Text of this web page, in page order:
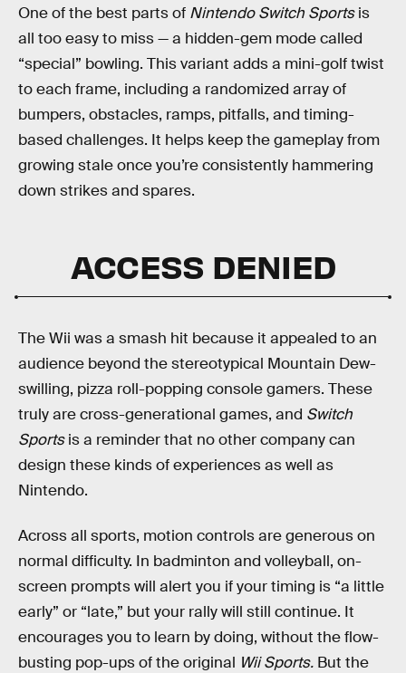
One of the best parts of Nintendo Switch Sportsis
all too easy to miss — a hidden-gem mode called
“special” bowling. This variant adds a mini-golf twist
to each frame, including a randomized array of
bumpers, obstacles, ramps, pitfalls, and timing-
based challenges. It helps keep the gameplay from
growing stale once you’re consistently hammering
down strikes and spares.
ACCESS DENIED
The Wii was a smash hit because it appealed to an
audience beyond the stereotypical Mountain Dew-
swilling, pizza roll-popping console gamers. These
truly are cross-generational games, and Switch
Sportsis a reminder that no other company can
design these kinds of experiences as well as
Nintendo.
Across all sports, motion controls are generous on
normal difficulty. In badminton and volleyball, on-
screen prompts will alert you if your timing is “a little
early” or “late,” but your rally will still continue. It
encourages you to learn by doing, without the flow-
busting pop-ups of the original Wii Sports. But the